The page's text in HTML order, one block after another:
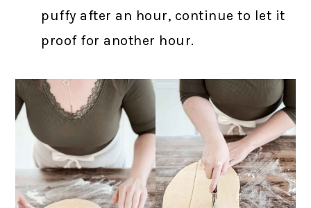
puffy after an hour, continue to let it
proof for another hour.